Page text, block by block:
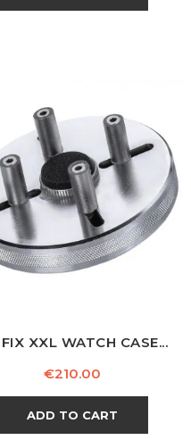
XXL WATCH CASE...
Price
€210.00
ADD TO CART